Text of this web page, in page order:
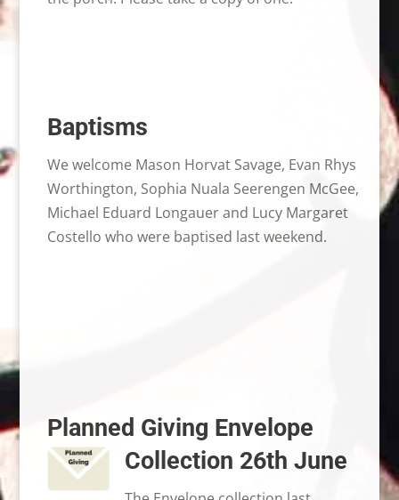
Baptisms
We welcome Mason Horvat Savage, Evan Rhys
Worthington, Sophia Nuala Seerengen McGee,
Michael Eduard Longauer and Lucy Margaret
Costello who were baptised last weekend.
Planned Giving Envelope
Collection 26th June